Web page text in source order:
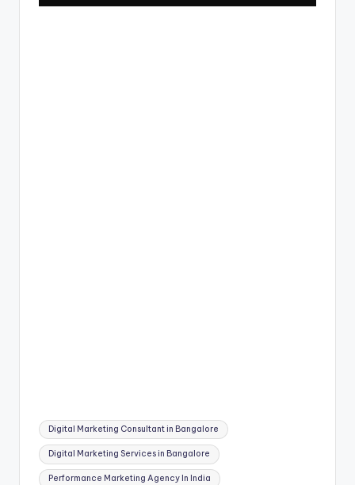
Tags:
Digital Marketing Consultant in Bangalore
Digital Marketing Services in Bangalore
Performance Marketing Agency In India